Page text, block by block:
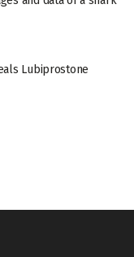
Lubiprostone